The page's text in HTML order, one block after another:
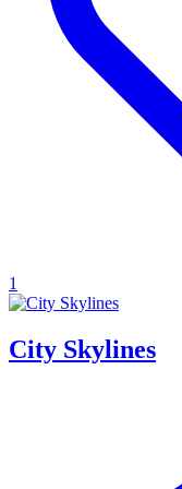
1
City Skylines